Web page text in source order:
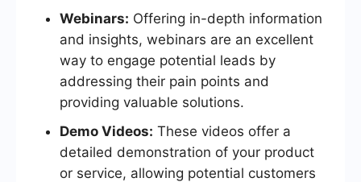
Webinars: Offering in-depth information
and insights, webinars are an excellent
way to engage potential leads by
addressing their pain points and
providing valuable solutions.
Demo Videos: These videos offer a
detailed demonstration of your product
or service, allowing potential customers